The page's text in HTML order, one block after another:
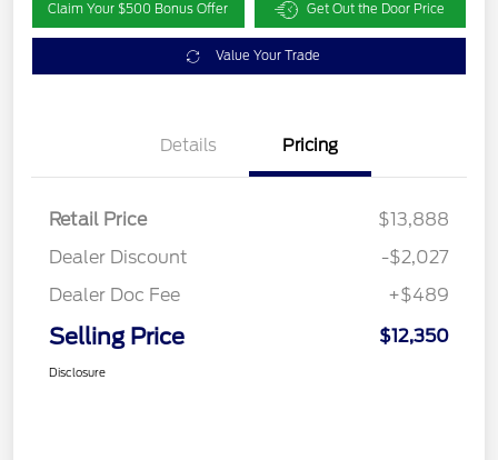
Claim Your $500 Bonus Offer Get Out the Door Price
Value Your Trade
Details Pricing
Retail Price
$13,888
Dealer Discount
-$2,027
Dealer Doc Fee
+$489
Selling Price $12,350
Disclosure